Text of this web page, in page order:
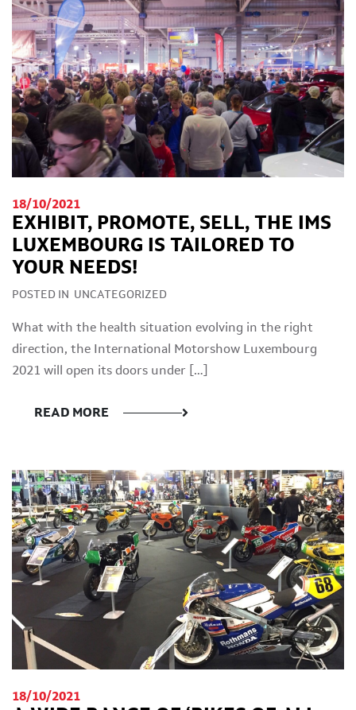
18/10/2021
EXHIBIT, PROMOTE, SELL, THE IMS
LUXEMBOURG IS TAILORED TO
YOUR NEEDS!
POSTED IN UNCATEGORIZED
What with the health situation evolving in the right
direction, the International Motorshow Luxembourg
2021 will open its doors under […]
READ MORE
18/10/2021